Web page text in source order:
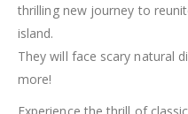
thrilling new journey to
island.
They will face scary natural
more!